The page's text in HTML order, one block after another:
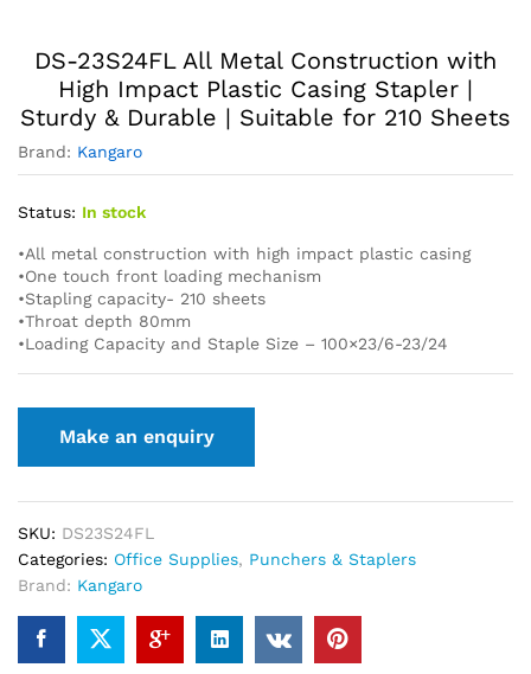
DS-23S24FL All Metal Construction with
High Impact Plastic Casing Stapler |
Sturdy & Durable | Suitable for 210 Sheets
Brand: Kangaro
Status: In stock
•All metal construction with high impact plastic casing
•One touch front loading mechanism
•Stapling capacity- 210 sheets
•Throat depth 80mm
•Loading Capacity and Staple Size – 100×23/6-23/24
SKU: DS23S24FL
Categories: Office Supplies, Punchers & Staplers
Brand: Kangaro